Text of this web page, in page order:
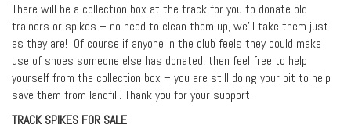
There will be a collection box at the track for you to donate old
trainers or spikes – no need to clean them up, we’ll take them just
as they are! Of course if anyone in the club feels they could make
use of shoes someone else has donated, then feel free to help
yourself from the collection box – you are still doing your bit to help
save them from landfill. Thank you for your support.
TRACK SPIKES FOR SALE